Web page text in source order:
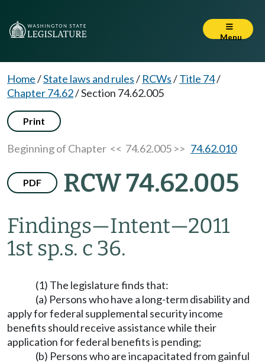
Menu
Home/State laws and rules/ RCWs/Title 74/
Chapter 74.62/Section 74.62.005
Print
Beginning of Chapter << 74.62.005 >> 74.62.010
PDF RCW 74.62.005
Findings—Intent—2011
1st sp.s. c 36.
(1) The legislature finds that:
(a) Persons who have a long-term disability and
apply for federal supplemental security income
benefits should receive assistance while their
application for federal benefits is pending;
(b) Persons who are incapacitated from gainful